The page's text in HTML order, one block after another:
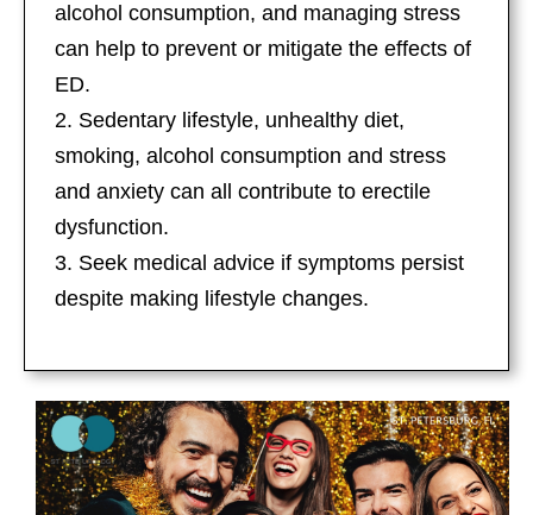
alcohol consumption, and managing stress
can help to prevent or mitigate the effects of
ED.
Sedentary lifestyle, unhealthy diet,
smoking, alcohol consumption and stress
and anxiety can all contribute to erectile
dysfunction.
Seek medical advice if symptoms persist
despite making lifestyle changes.